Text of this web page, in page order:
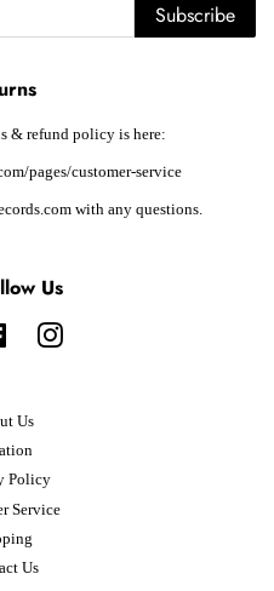
Subscribe
& refund policy is here:
pages/customer-service
with any questions.
Us
FacebookInstagram
Us
Policy
Service
Us